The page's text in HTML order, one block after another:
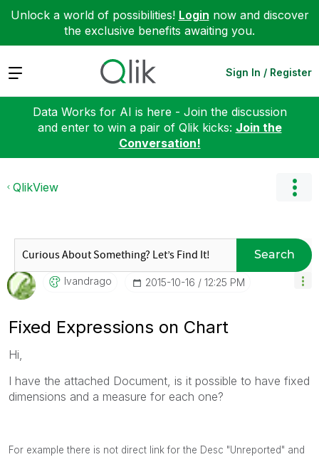
Unlock a world of possibilities! Login now and discover
the exclusive benefits awaiting you.
Expand Sign In / Register
Data Works for AI is here - Join the discussion
and enter to win a pair of Qlik kicks: Join the
Conversation!
QlikView
Search
Ivandrago ‎2015-10-16 12:25 PM
Fixed Expressions on Chart
Hi,
I have the attached Document, is it possible to have fixed
dimensions and a measure for each one?
For example there is not direct link for the Desc "Unreported" and